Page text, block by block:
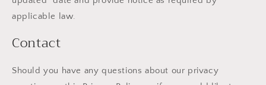
applicable law.
Contact
Should you have any questions about our privacy